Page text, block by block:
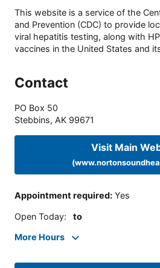
This website is a service of the
and Prevention (CDC) to provide
viral hepatitis testing, along with
vaccines in the United States and
Contact
PO Box 50
Stebbins, AK 99671
Visit Main
Appointment required: Yes
Open Today: to
More Hours